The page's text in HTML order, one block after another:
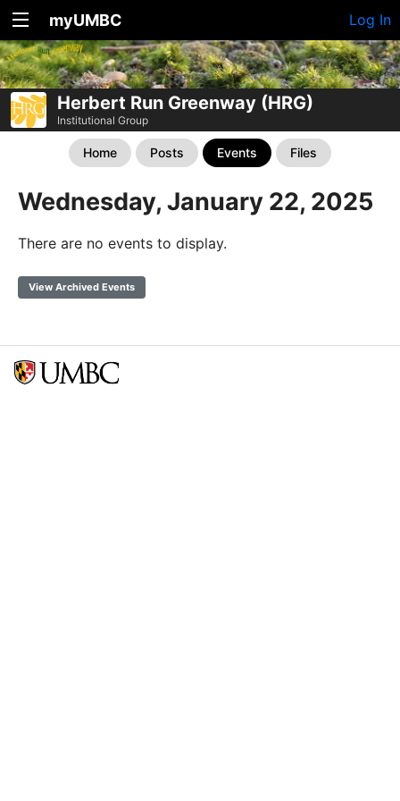
myUMBC Log In
Herbert Run Greenway (HRG)
Institutional Group
Home Posts Events Files
Wednesday, January 22, 2025
There are no events to display.
View Archived Events